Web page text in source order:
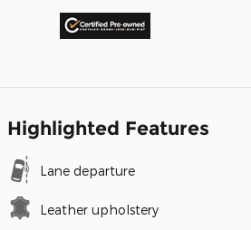
Highlighted Features
Lane departure
Leather upholstery